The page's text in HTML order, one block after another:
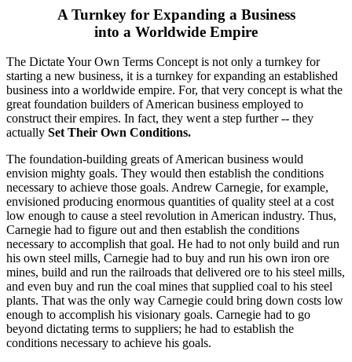
A Turnkey for Expanding a Business
into a Worldwide Empire
The Dictate Your Own Terms Concept is not only a turnkey for
starting a new business, it is a turnkey for expanding an established
business into a worldwide empire. For, that very concept is what the
great foundation builders of American business employed to
construct their empires. In fact, they went a step further -- they
actually Set Their Own Conditions.
The foundation-building greats of American business would
envision mighty goals. They would then establish the conditions
necessary to achieve those goals. Andrew Carnegie, for example,
envisioned producing enormous quantities of quality steel at a cost
low enough to cause a steel revolution in American industry. Thus,
Carnegie had to figure out and then establish the conditions
necessary to accomplish that goal. He had to not only build and run
his own steel mills, Carnegie had to buy and run his own iron ore
mines, build and run the railroads that delivered ore to his steel mills,
and even buy and run the coal mines that supplied coal to his steel
plants. That was the only way Carnegie could bring down costs low
enough to accomplish his visionary goals. Carnegie had to go
beyond dictating terms to suppliers; he had to establish the
conditions necessary to achieve his goals.